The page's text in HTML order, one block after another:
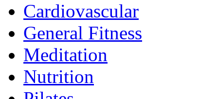
Cardiovascular
General Fitness
Meditation
Nutrition